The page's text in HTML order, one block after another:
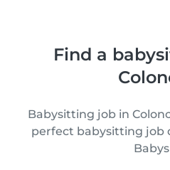
Find a
Babysitting job in
perfect babysitting job